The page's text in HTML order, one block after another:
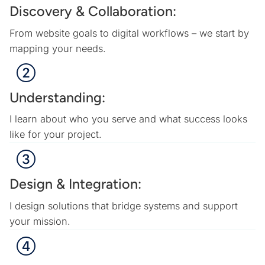
Discovery & Collaboration:
From website goals to digital workflows – we start by
mapping your needs.
Understanding:
I learn about who you serve and what success looks
like for your project.
Design & Integration:
I design solutions that bridge systems and support
your mission.